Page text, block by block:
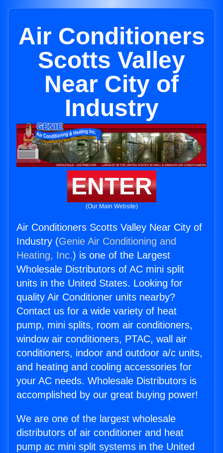
Air Conditioners
Scotts Valley
Near City of
Industry
ENTER
(Our Main Website)
Air Conditioners Scotts Valley Near City of
Industry (Genie Air Conditioning and
Heating, Inc.) is one of the Largest
Wholesale Distributors of AC mini split
units in the United States. Looking for
quality Air Conditioner units nearby?
Contact us for a wide variety of heat
pump, mini splits, room air conditioners,
window air conditioners, PTAC, wall air
conditioners, indoor and outdoor a/c units,
and heating and cooling accessories for
your AC needs. Wholesale Distributors is
accomplished by our great buying power!
We are one of the largest wholesale
distributors of air conditioner and heat
pump ac mini split systems in the United